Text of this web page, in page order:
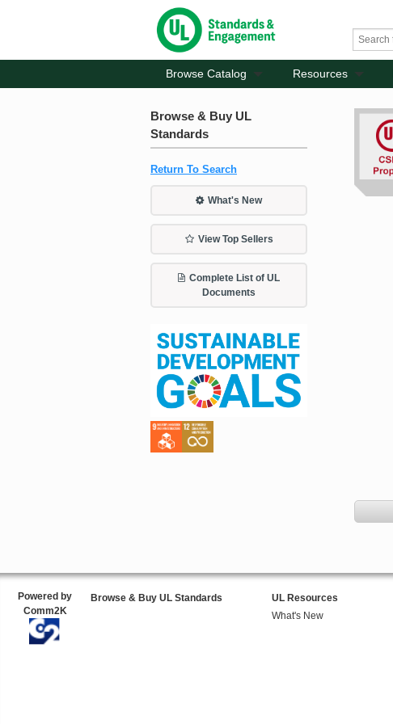
Browse Catalog Resources
Browse & Buy UL
Standards
Return To Search
What's New
View Top Sellers
Complete List of UL
Documents
Powered by
Comm2K
Browse & Buy UL Standards
UL Resources
What's New